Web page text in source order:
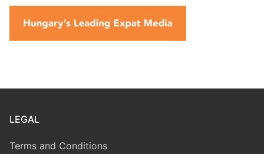
LEGAL
Terms and Conditions